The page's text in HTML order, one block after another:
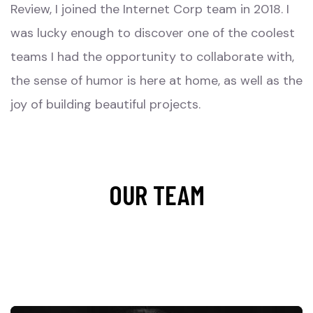
Review, I joined the Internet Corp team in 2018. I
was lucky enough to discover one of the coolest
teams I had the opportunity to collaborate with,
the sense of humor is here at home, as well as the
joy of building beautiful projects.
OUR TEAM